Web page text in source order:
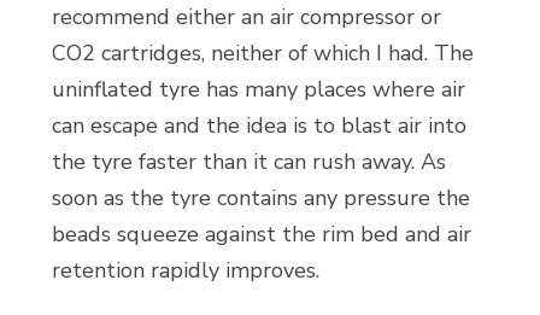
recommend either an air compressor or
CO2 cartridges, neither of which I had. The
uninflated tyre has many places where air
can escape and the idea is to blast air into
the tyre faster than it can rush away. As
soon as the tyre contains any pressure the
beads squeeze against the rim bed and air
retention rapidly improves.